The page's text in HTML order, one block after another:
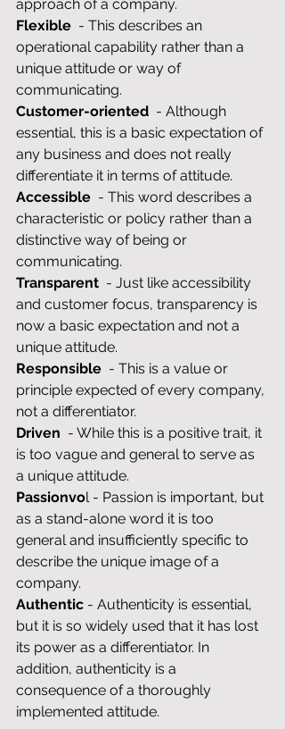
approach of a company.
Flexible - This describes an
operational capability rather than a
unique attitude or way of
communicating.
Customer-oriented - Although
essential, this is a basic expectation of
any business and does not really
differentiate it in terms of attitude.
Accessible - This word describes a
characteristic or policy rather than a
distinctive way of being or
communicating.
Transparent - Just like accessibility
and customer focus, transparency is
now a basic expectation and not a
unique attitude.
Responsible - This is a value or
principle expected of every company,
not a differentiator.
Driven - While this is a positive trait, it
is too vague and general to serve as
a unique attitude.
Passionvol - Passion is important, but
as a stand-alone word it is too
general and insufficiently specific to
describe the unique image of a
company.
Authentic - Authenticity is essential,
but it is so widely used that it has lost
its power as a differentiator. In
addition, authenticity is a
consequence of a thoroughly
implemented attitude.